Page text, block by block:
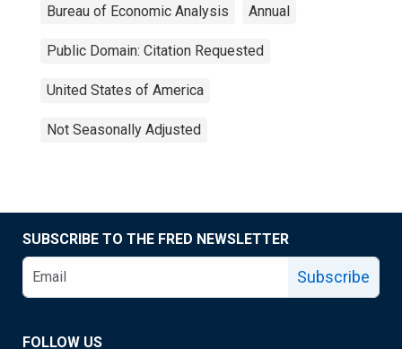
Bureau of Economic Analysis Annual
Public Domain: Citation Requested
United States of America
Not Seasonally Adjusted
SUBSCRIBE TO THE FRED NEWSLETTER
Subscribe
FOLLOW US